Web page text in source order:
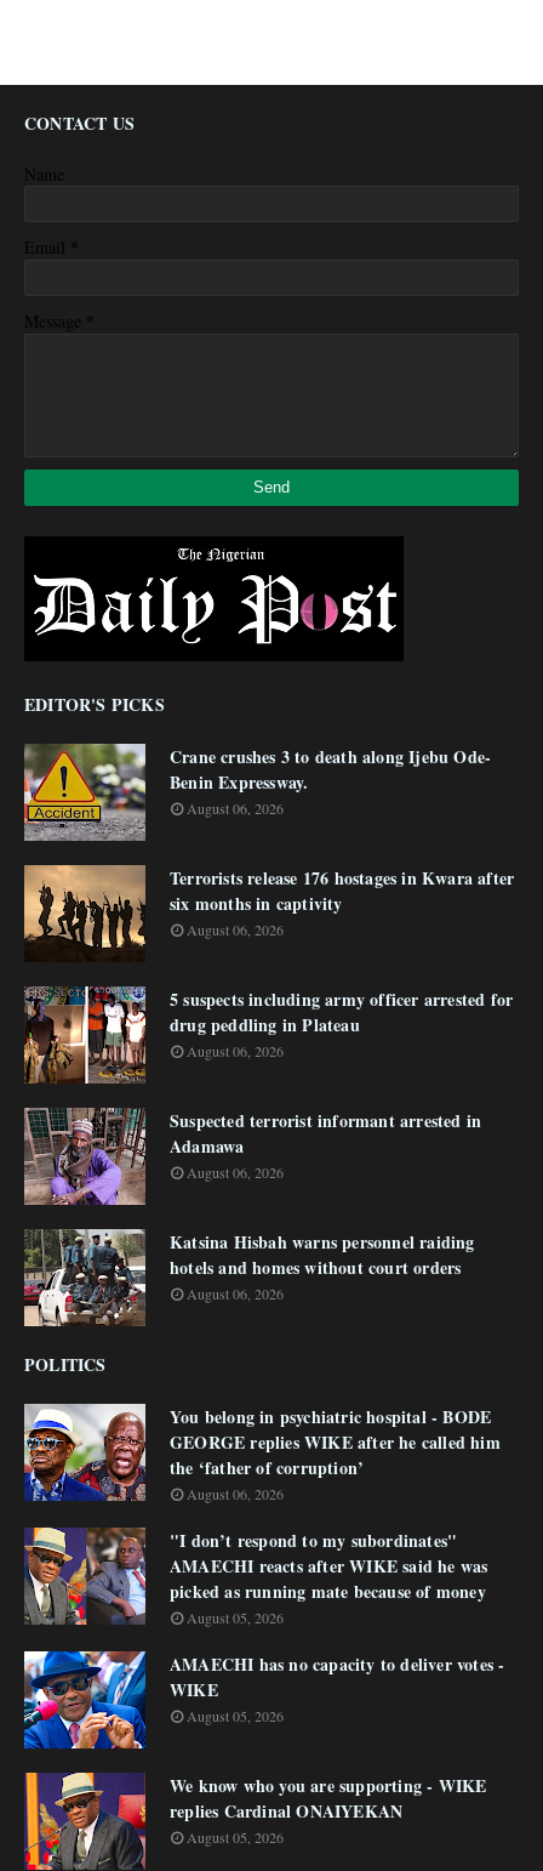
CONTACT US
Name
Email *
Message *
EDITOR'S PICKS
Crane crushes 3 to death along Ijebu Ode-
Benin Expressway.
August 06, 2026
Terrorists release 176 hostages in Kwara after
six months in captivity
August 06, 2026
5 suspects including army officer arrested for
drug peddling in Plateau
August 06, 2026
Suspected terrorist informant arrested in
Adamawa
August 06, 2026
Katsina Hisbah warns personnel raiding
hotels and homes without court orders
August 06, 2026
POLITICS
You belong in psychiatric hospital - BODE
GEORGE replies WIKE after he called him
the ‘father of corruption’
August 06, 2026
"I don’t respond to my subordinates"
AMAECHI reacts after WIKE said he was
picked as running mate because of money
August 05, 2026
AMAECHI has no capacity to deliver votes -
WIKE
August 05, 2026
We know who you are supporting - WIKE
replies Cardinal ONAIYEKAN
August 05, 2026